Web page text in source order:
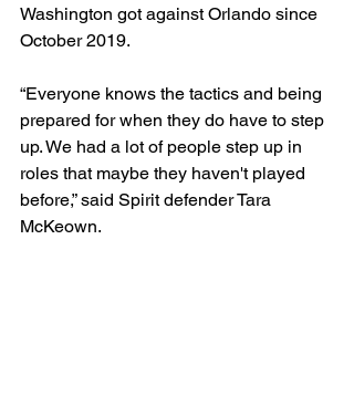
Washington got against Orlando since
October 2019.
“Everyone knows the tactics and being
prepared for when they do have to step
up. We had a lot of people step up in
roles that maybe they haven't played
before,” said Spirit defender Tara
McKeown.